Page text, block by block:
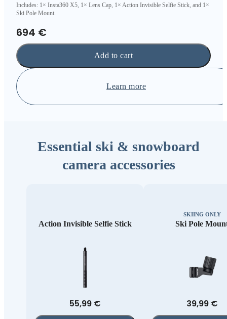
Includes: 1× Insta360 X5, 1× Lens Cap, 1× Action Invisible Selfie Stick, and 1×
Ski Pole Mount.
694 €
Learn more
Add to cart
Essential ski & snowboard
camera accessories
Action Invisible Selfie Stick
55,99 €
SKIING ONLY
Ski Pole
39,99 €